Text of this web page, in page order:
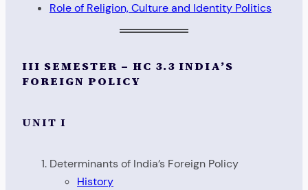
Role of Religion, Culture and Identity Politics
III SEMESTER – HC 3.3 INDIA’S
FOREIGN POLICY
UNIT I
Determinants of India’s Foreign Policy
History